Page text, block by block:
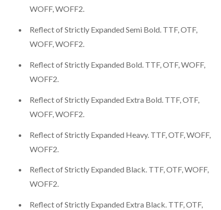
WOFF, WOFF2.
Reflect of Strictly Expanded Semi Bold. TTF, OTF,
WOFF, WOFF2.
Reflect of Strictly Expanded Bold. TTF, OTF, WOFF,
WOFF2.
Reflect of Strictly Expanded Extra Bold. TTF, OTF,
WOFF, WOFF2.
Reflect of Strictly Expanded Heavy. TTF, OTF, WOFF,
WOFF2.
Reflect of Strictly Expanded Black. TTF, OTF, WOFF,
WOFF2.
Reflect of Strictly Expanded Extra Black. TTF, OTF,